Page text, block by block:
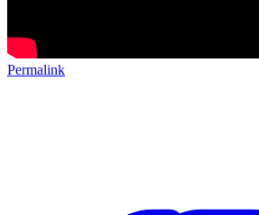
Permalink